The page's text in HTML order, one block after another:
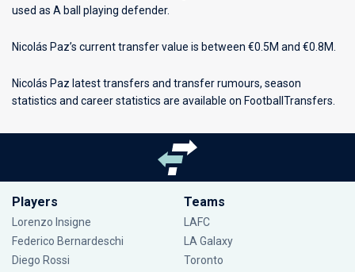
used as A ball playing defender.
Nicolás Paz’s current transfer value is between €0.5M and €0.8M.
Nicolás Paz latest transfers and transfer rumours, season
statistics and career statistics are available on FootballTransfers.
Players
Lorenzo Insigne
Federico Bernardeschi
Diego Rossi
Teams
LAFC
LA Galaxy
Toronto